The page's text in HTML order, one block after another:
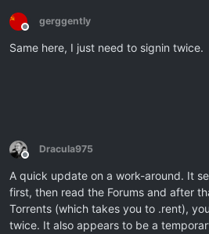
Offline
gerggently
Same here, I just need to signin twice.
Offline
Dracula975
A quick update on a work-around. It
first, then read the Forums and after
Torrents (which takes you to .rent),
twice. It also appears to be a